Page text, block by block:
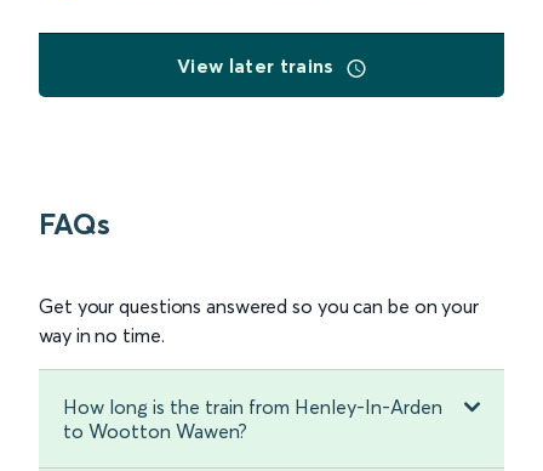
View later trains
FAQs
Get your questions answered so you can be on your
way in no time.
How long is the train from Henley-In-Arden
to Wootton Wawen?